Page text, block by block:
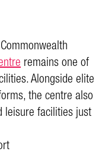
remains one of
Alongside elite
the centre also
leisure facilities just